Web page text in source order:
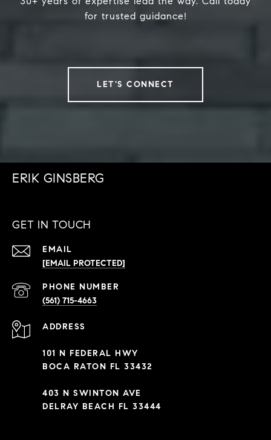
for trusted guidance!
LET'S CONNECT
ERIK GINSBERG
GET IN TOUCH
EMAIL
[EMAIL PROTECTED]
PHONE NUMBER
(561) 715-4663
ADDRESS
101 N FEDERAL HWY
BOCA RATON FL 33432
403 N SWINTON AVE
DELRAY BEACH FL 33444